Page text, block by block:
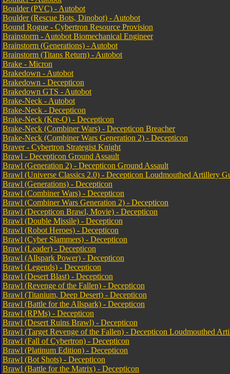
Boulder (PVC) - Autobot
Boulder (Rescue Bots, Dinobot) - Autobot
Bound Rogue - Cybertron Resource Provision
Brainstorm - Autobot Biomechanical Engineer
Brainstorm (Generations) - Autobot
Brainstorm (Titans Return) - Autobot
Brake - Micron
Brakedown - Autobot
Brakedown - Decepticon
Brakedown GTS - Autobot
Brake-Neck - Autobot
Brake-Neck - Decepticon
Brake-Neck (Kre-O) - Decepticon
Brake-Neck (Combiner Wars) - Decepticon Breacher
Brake-Neck (Combiner Wars Generation 2) - Decepticon
Braver - Cybertron Strategist Knight
Brawl - Decepticon Ground Assault
Brawl (Generation 2) - Decepticon Ground Assault
Brawl (Universe Classics 2.0) - Decepticon Loudmouthed Artillery
Brawl (Generations) - Decepticon
Brawl (Combiner Wars) - Decepticon
Brawl (Combiner Wars Generation 2) - Decepticon
Brawl (Decepticon Brawl, Movie) - Decepticon
Brawl (Double Missile) - Decepticon
Brawl (Robot Heroes) - Decepticon
Brawl (Cyber Slammers) - Decepticon
Brawl (Leader) - Decepticon
Brawl (Allspark Power) - Decepticon
Brawl (Legends) - Decepticon
Brawl (Desert Blast) - Decepticon
Brawl (Revenge of the Fallen) - Decepticon
Brawl (Titanium, Deep Desert) - Decepticon
Brawl (Battle for the Allspark) - Decepticon
Brawl (RPMs) - Decepticon
Brawl (Desert Ruins Brawl) - Decepticon
Brawl (Target Revenge of the Fallen) - Decepticon Loudmouthed
Brawl (Fall of Cybertron) - Decepticon
Brawl (Platinum Edition) - Decepticon
Brawl (Bot Shots) - Decepticon
Brawl (Battle for the Matrix) - Decepticon